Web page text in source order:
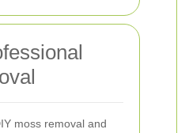
moss removal and